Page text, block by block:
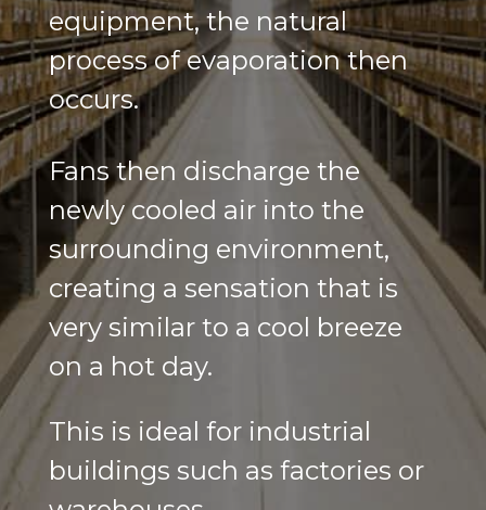
equipment, the natural
process of evaporation then
occurs.
Fans then discharge the
newly cooled air into the
surrounding environment,
creating a sensation that is
very similar to a cool breeze
on a hot day.
This is ideal for industrial
buildings such as factories or